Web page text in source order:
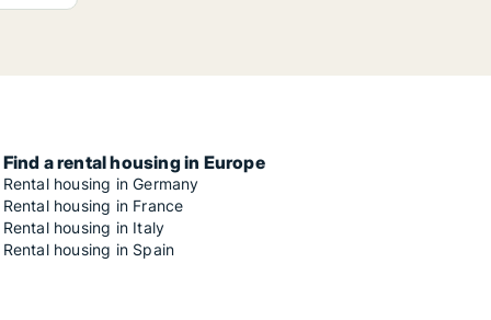
Find a rental housing in Europe
Rental housing in Germany
Rental housing in France
Rental housing in Italy
Rental housing in Spain